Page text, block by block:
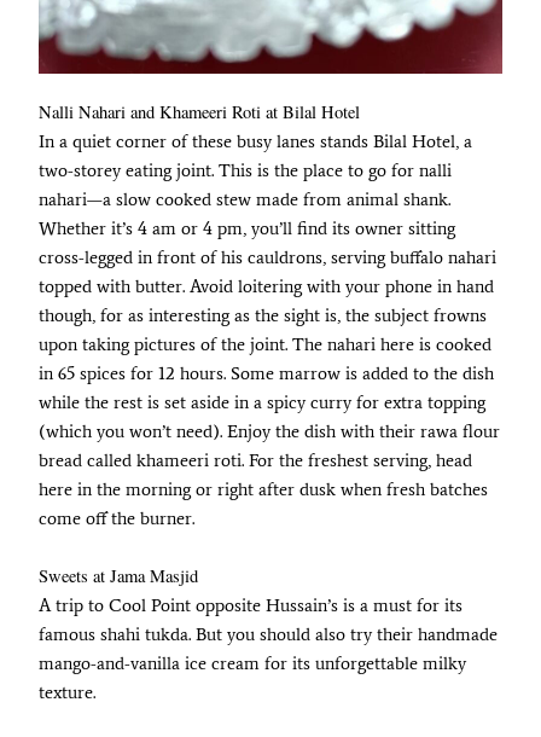
Nalli Nahari and Khameeri Roti at Bilal Hotel
In a quiet corner of these busy lanes stands Bilal Hotel, a
two-storey eating joint. This is the place to go for nalli
nahari—a slow cooked stew made from animal shank.
Whether it’s 4 am or 4 pm, you’ll find its owner sitting
cross-legged in front of his cauldrons, serving buffalo nahari
topped with butter. Avoid loitering with your phone in hand
though, for as interesting as the sight is, the subject frowns
upon taking pictures of the joint. The nahari here is cooked
in 65 spices for 12 hours. Some marrow is added to the dish
while the rest is set aside in a spicy curry for extra topping
(which you won’t need). Enjoy the dish with their rawa flour
bread called khameeri roti. For the freshest serving, head
here in the morning or right after dusk when fresh batches
come off the burner.
Sweets at Jama Masjid
A trip to Cool Point opposite Hussain’s is a must for its
famous shahi tukda. But you should also try their handmade
mango-and-vanilla ice cream for its unforgettable milky
texture.